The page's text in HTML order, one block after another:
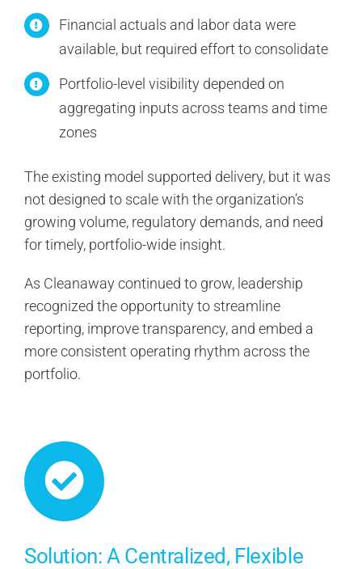
Financial actuals and labor data were
available, but required effort to consolidate
Portfolio-level visibility depended on
aggregating inputs across teams and time
zones
The existing model supported delivery, but it was
not designed to scale with the organization’s
growing volume, regulatory demands, and need
for timely, portfolio-wide insight.
As Cleanaway continued to grow, leadership
recognized the opportunity to streamline
reporting, improve transparency, and embed a
more consistent operating rhythm across the
portfolio.
Solution: A Centralized, Flexible